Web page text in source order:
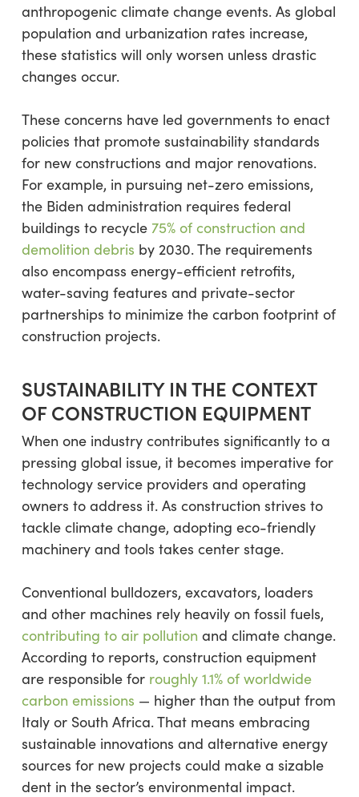
anthropogenic climate change events. As global
population and urbanization rates increase,
these statistics will only worsen unless drastic
changes occur.
These concerns have led governments to enact
policies that promote sustainability standards
for new constructions and major renovations.
For example, in pursuing net-zero emissions,
the Biden administration requires federal
buildings to recycle 75% of construction and
demolition debris by 2030. The requirements
also encompass energy-efficient retrofits,
water-saving features and private-sector
partnerships to minimize the carbon footprint of
construction projects.
SUSTAINABILITY IN THE CONTEXT
OF CONSTRUCTION EQUIPMENT
When one industry contributes significantly to a
pressing global issue, it becomes imperative for
technology service providers and operating
owners to address it. As construction strives to
tackle climate change, adopting eco-friendly
machinery and tools takes center stage.
Conventional bulldozers, excavators, loaders
and other machines rely heavily on fossil fuels,
contributing to air pollution and climate change.
According to reports, construction equipment
are responsible for roughly 1.1% of worldwide
carbon emissions — higher than the output from
Italy or South Africa. That means embracing
sustainable innovations and alternative energy
sources for new projects could make a sizable
dent in the sector’s environmental impact.